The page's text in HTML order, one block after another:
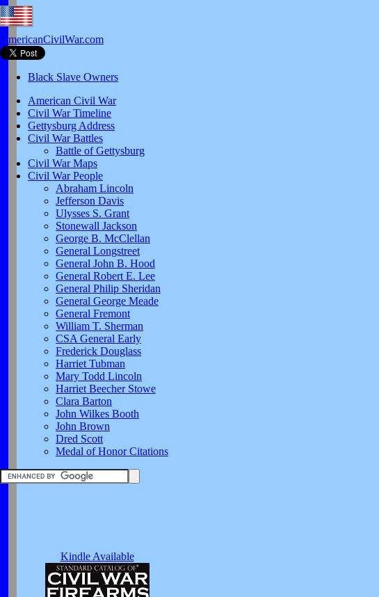
AmericanCivilWar.com
Black Slave Owners
American Civil War
Civil War Timeline
Gettysburg Address
Civil War Battles
Battle of Gettysburg
Civil War Maps
Civil War People
Abraham Lincoln
Jefferson Davis
Ulysses S. Grant
Stonewall Jackson
George B. McClellan
General Longstreet
General John B. Hood
General Robert E. Lee
General Philip Sheridan
General George Meade
General Fremont
William T. Sherman
CSA General Early
Frederick Douglass
Harriet Tubman
Mary Todd Lincoln
Harriet Beecher Stowe
Clara Barton
John Wilkes Booth
John Brown
Dred Scott
Medal of Honor Citations
Kindle Available